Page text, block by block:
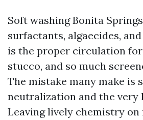
Soft washing Bonita
surfactants, algaecides,
is the proper circulation
stucco, and so much
The mistake many make is
neutralization and the very
Leaving lively chemistry on